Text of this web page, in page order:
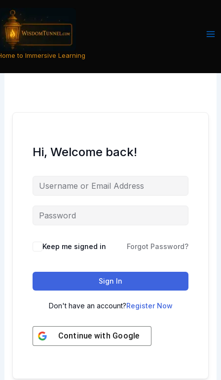
content
to Immersive Learning
Hi, Welcome back!
Keep me signed in Forgot Password?
Sign In
Don't have an account?Register Now
Continue with Google